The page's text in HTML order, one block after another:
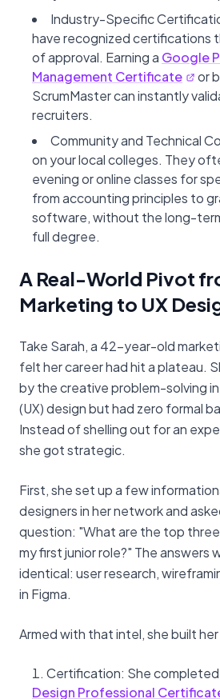
Industry-Specific
have recognized certifications
of approval. Earning a Google
Management Certificate
or
ScrumMaster can instantly
recruiters.
Community and Technical
on your local colleges. They
evening or online classes for
from accounting principles to
software, without the long-
full degree.
A Real-World Pivot
Marketing to UX
Take Sarah, a 42-year-old
felt her career had hit a plateau.
by the creative problem-solving
(UX) design but had zero formal
Instead of shelling out for an
she got strategic.
First, she set up a few
designers in her network and
question: "What are the top three
my first junior role?" The answers
identical: user research,
in Figma.
Armed with that intel, she built
Certification: She
Design Professional